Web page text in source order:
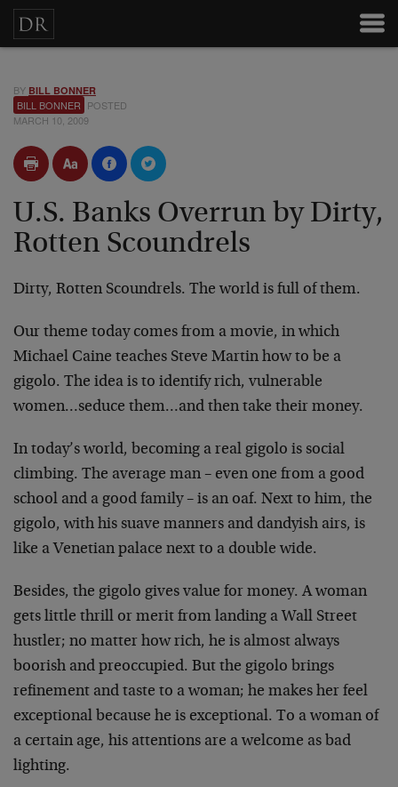
BY BILL BONNER
BILL BONNER POSTED
MARCH 10, 2009
U.S. Banks Overrun by Dirty,
Rotten Scoundrels
Dirty, Rotten Scoundrels. The world is full of them.
Our theme today comes from a movie, in which
Michael Caine teaches Steve Martin how to be a
gigolo. The idea is to identify rich, vulnerable
women…seduce them…and then take their money.
In today’s world, becoming a real gigolo is social
climbing. The average man – even one from a good
school and a good family – is an oaf. Next to him, the
gigolo, with his suave manners and dandyish airs, is
like a Venetian palace next to a double wide.
Besides, the gigolo gives value for money. A woman
gets little thrill or merit from landing a Wall Street
hustler; no matter how rich, he is almost always
boorish and preoccupied. But the gigolo brings
refinement and taste to a woman; he makes her feel
exceptional because he is exceptional. To a woman of
a certain age, his attentions are a welcome as bad
lighting.